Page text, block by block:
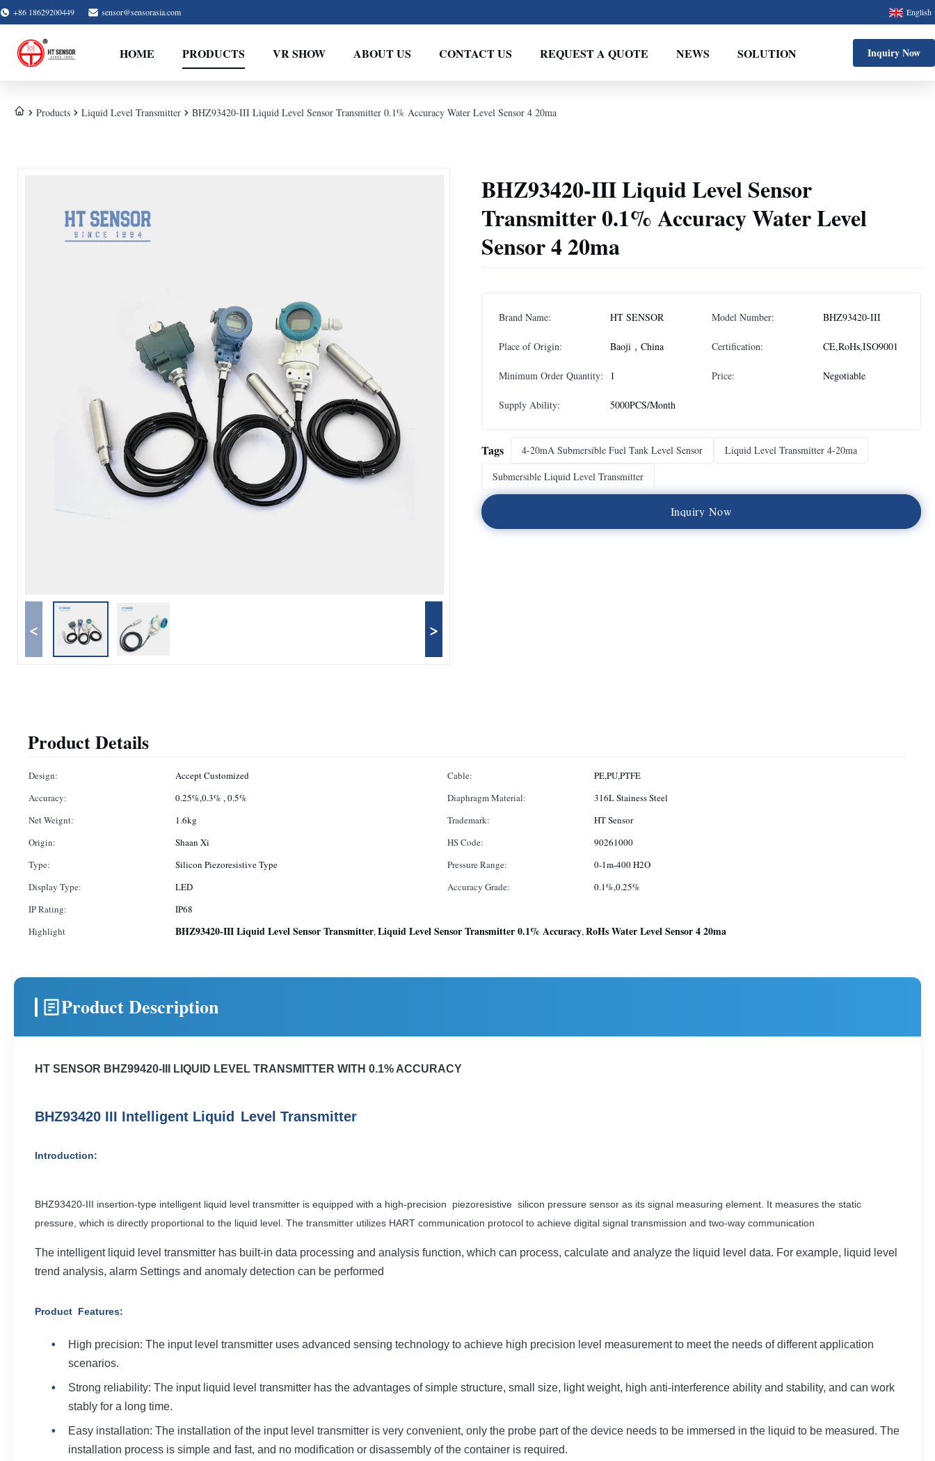
+86 18629200449 sensor@sensorasia.com English
HOME PRODUCTS VR SHOW ABOUT US CONTACT US REQUEST A QUOTE NEWS SOLUTION Inquiry Now
Products Liquid Level Transmitter BHZ93420-III Liquid Level Sensor Transmitter 0.1% Accuracy Water Level Sensor 4 20ma
< >
BHZ93420-III Liquid Level Sensor
Transmitter 0.1% Accuracy Water Level
Sensor 4 20ma
Brand Name: HT SENSOR Model Number: BHZ93420-III
Place of Origin: Baoji，China Certification: CE,RoHs,ISO9001
Minimum Order Quantity: 1 Price: Negotiable
Supply Ability: 5000PCS/Month
Tags 4-20mA Submersible Fuel Tank Level Sensor
Liquid Level Transmitter 4-20ma
Submersible Liquid Level Transmitter
Inquiry Now
Product Details
Design: Accept Customized Cable:
PE,PU,PTFE
Accuracy:
0.25%,0.3% , 0.5% Diaphragm Material:
316L Stainess Steel
Net Weignt:
1.6kg Trademark:
HT Sensor
Origin:
Shaan Xi HS Code:
90261000
Type:
Silicon Piezoresistive Type Pressure Range:
0-1m-400 H2O
Display Type:
LED Accuracy Grade:
0.1%,0.25%
IP Rating:
IP68
Highlight
BHZ93420-III Liquid Level Sensor Transmitter,Liquid Level Sensor Transmitter 0.1% Accuracy,RoHs Water Level Sensor 4 20ma
Product Description
HT SENSOR BHZ99420-III LIQUID LEVEL TRANSMITTER WITH 0.1% ACCURACY
BHZ93420 III Intelligent Liquid Level Transmitter
Introduction:
BHZ93420-III insertion-type intelligent liquid level transmitter is equipped with a high-precision
piezoresistive silicon pressure sensor as its signal measuring element. It measures the static
pressure, which is directly proportional to the liquid level. The transmitter utilizes HART communication protocol to achieve digital signal transmission and two-way communication
The intelligent liquid level transmitter has built-in data processing and analysis function, which can process, calculate and analyze the liquid level data. For example, liquid level
trend analysis, alarm Settings and anomaly detection can be performed
Product Features:
High precision: The input level transmitter uses advanced sensing technology to achieve high precision level measurement to meet the needs of different application
scenarios.
Strong reliability: The input liquid level transmitter has the advantages of simple structure, small size, light weight, high anti-interference ability and stability, and can work
stably for a long time.
Easy installation: The installation of the input level transmitter is very convenient, only the probe part of the device needs to be immersed in the liquid to be measured. The
installation process is simple and fast, and no modification or disassembly of the container is required.